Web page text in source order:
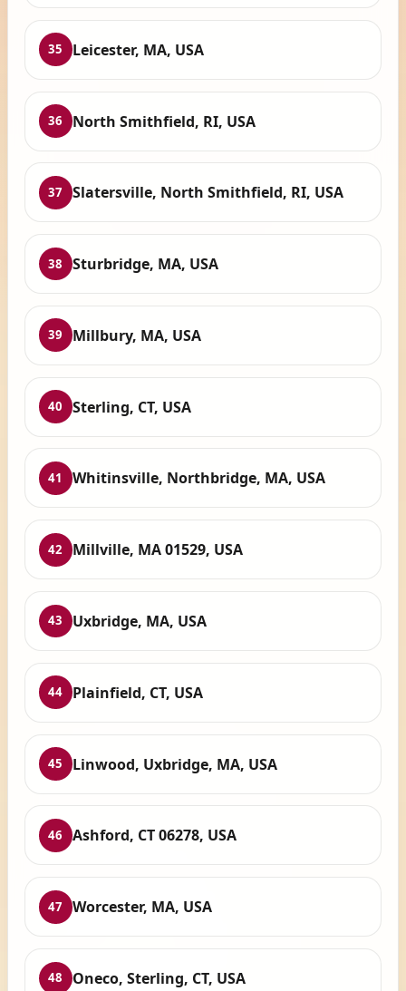
35 Leicester, MA, USA
36 North Smithfield, RI, USA
37 Slatersville, North Smithfield, RI, USA
38 Sturbridge, MA, USA
39 Millbury, MA, USA
40 Sterling, CT, USA
41 Whitinsville, Northbridge, MA, USA
42 Millville, MA 01529, USA
43 Uxbridge, MA, USA
44 Plainfield, CT, USA
45 Linwood, Uxbridge, MA, USA
46 Ashford, CT 06278, USA
47 Worcester, MA, USA
48 Oneco, Sterling, CT, USA